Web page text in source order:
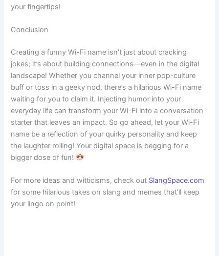
your fingertips!
Conclusion
Creating a funny Wi-Fi name isn’t just about cracking
jokes; it’s about building connections—even in the digital
landscape! Whether you channel your inner pop-culture
buff or toss in a geeky nod, there’s a hilarious Wi-Fi name
waiting for you to claim it. Injecting humor into your
everyday life can transform your Wi-Fi into a conversation
starter that leaves an impact. So go ahead, let your Wi-Fi
name be a reflection of your quirky personality and keep
the laughter rolling! Your digital space is begging for a
bigger dose of fun!
For more ideas and witticisms, check out SlangSpace.com
for some hilarious takes on slang and memes that’ll keep
your lingo on point!